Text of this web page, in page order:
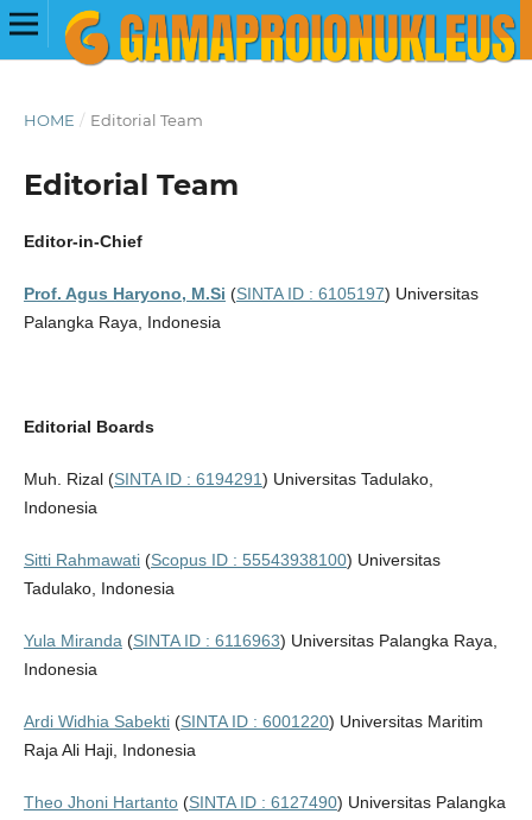
HOME / Editorial Team
Editorial Team
Editor-in-Chief
Prof. Agus Haryono, M.Si (SINTA ID : 6105197) Universitas
Palangka Raya, Indonesia
Editorial Boards
Muh. Rizal (SINTA ID : 6194291) Universitas Tadulako,
Indonesia
Sitti Rahmawati(Scopus ID : 55543938100) Universitas
Tadulako, Indonesia
Yula Miranda (SINTA ID : 6116963) Universitas Palangka Raya,
Indonesia
Ardi Widhia Sabekti(SINTA ID : 6001220) Universitas Maritim
Raja Ali Haji, Indonesia
Theo Jhoni Hartanto(SINTA ID : 6127490) Universitas Palangka